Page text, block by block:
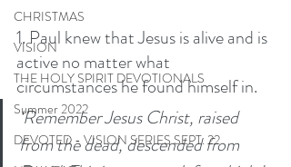
CHRISTMAS
VISION
THE HOLY SPIRIT DEVOTIONALS
Summer 2022
DEVOTED - VISION SERIES SEPT. 22
1. Paul knew that Jesus is alive and is
active no matter what
circumstances he found himself in.
‘Remember Jesus Christ, raised
from the dead, descended from